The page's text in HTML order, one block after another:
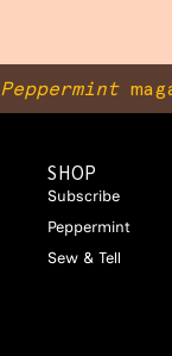
Peppermint
SHOP
Subscribe
Peppermint
Sew & Tell